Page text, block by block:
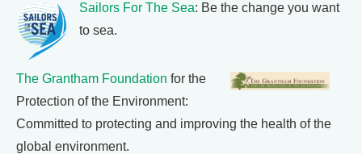
Sailors For The Sea: Be the change you want
to sea.
The Grantham Foundation for the
Protection of the Environment:
Committed to protecting and improving the health of the
global environment.